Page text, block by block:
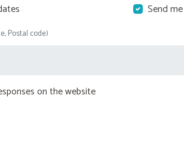
Send
Postal code)
on the website